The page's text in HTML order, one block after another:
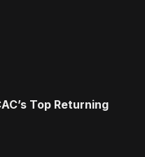
Top Returning